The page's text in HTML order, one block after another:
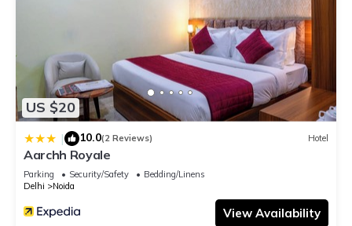
US $20
| 10.0(2 Reviews) Hotel
Aarchh Royale
Parking Security/Safety
Bedding/Linens
Delhi
Noida
View Availability